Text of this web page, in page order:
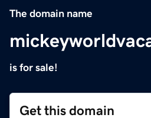
The domain name
is for sale!
Get this domain